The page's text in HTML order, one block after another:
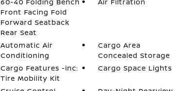
Front Facing Fold
Forward Seatback
Rear Seat
Automatic Air
Conditioning
Cargo Area
Concealed Storage
Cargo Features -inc:
Tire Mobility Kit
Cargo Space Lights